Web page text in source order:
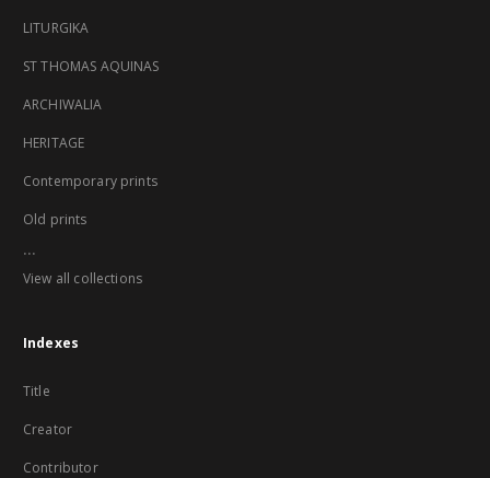
LITURGIKA
ST THOMAS AQUINAS
ARCHIWALIA
HERITAGE
Contemporary prints
Old prints
...
View all collections
Indexes
Title
Creator
Contributor